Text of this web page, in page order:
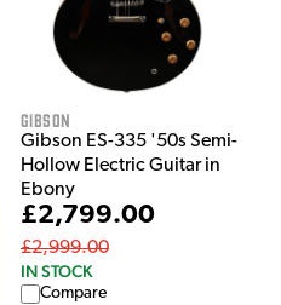
Gibson
Gibson ES-335 '50s Semi-
Hollow Electric Guitar in
Ebony
£2,799.00
£2,999.00
IN STOCK
Compare